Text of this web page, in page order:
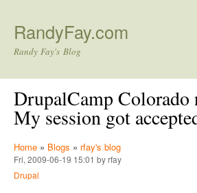
RandyFay.com
Randy Fay's Blog
DrupalCamp Colorado
My session got
Home » Blogs » rfay's blog
Fri, 2009-06-19 15:01 by rfay
Drupal